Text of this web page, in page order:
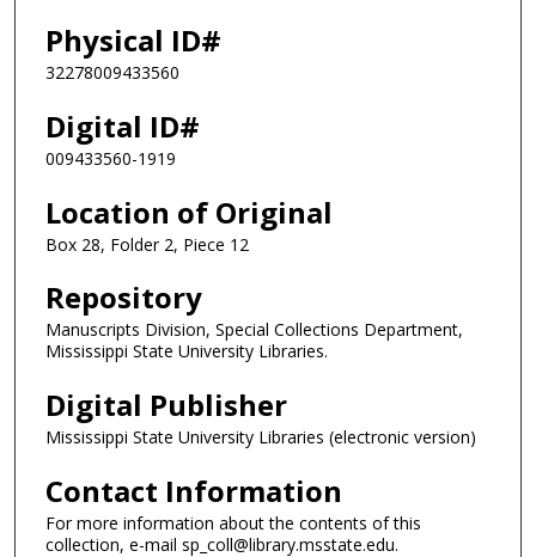
Physical ID#
32278009433560
Digital ID#
009433560-1919
Location of Original
Box 28, Folder 2, Piece 12
Repository
Manuscripts Division, Special Collections Department,
Mississippi State University Libraries.
Digital Publisher
Mississippi State University Libraries (electronic version)
Contact Information
For more information about the contents of this
collection, e-mail sp_coll@library.msstate.edu.